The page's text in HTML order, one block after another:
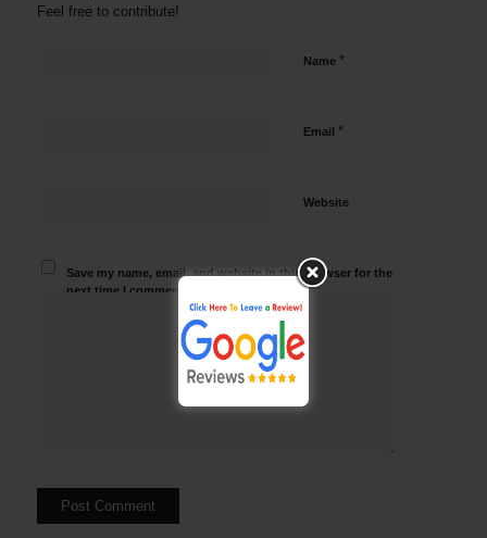
Feel free to contribute!
Name *
Email *
Website
Save my name, email, and website in this browser for the
next time I comment.